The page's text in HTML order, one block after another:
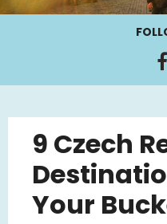
9 Czech
Your